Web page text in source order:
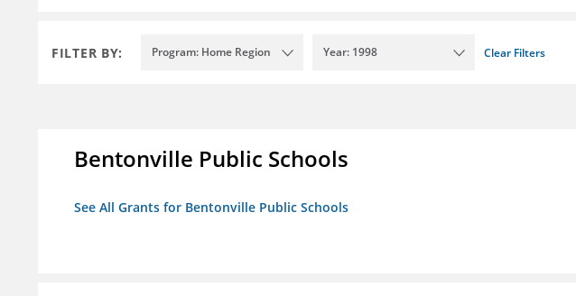
FILTER BY: Program: Home Region Year: 1998 Clear Filters
Bentonville Public Schools
See All Grants for Bentonville Public Schools